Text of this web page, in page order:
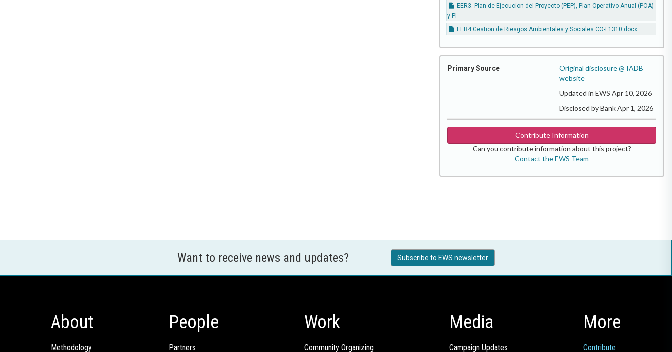
EER3. Plan de Ejecucion del Proyecto (PEP), Plan Operativo Anual (POA)
y Pl
EER4 Gestion de Riesgos Ambientales y Sociales CO-L1310.docx
Primary Source
Original disclosure @ IADB
website
Updated in EWS Apr 10, 2026
Disclosed by Bank Apr 1, 2026
Contribute Information
Can you contribute information about this project?
Contact the EWS Team
Want to receive news and updates? Subscribe to EWS newsletter
About
Methodology
People
Partners
Work
Community Organizing
Media
Campaign Updates
More
Contribute